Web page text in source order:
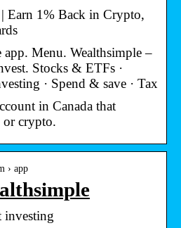
Earn 1% Back in Crypto,
Menu. Wealthsimple –
Stocks & ETFs ·
· Spend & save · Tax
in Canada that
or crypto.
› app
investing